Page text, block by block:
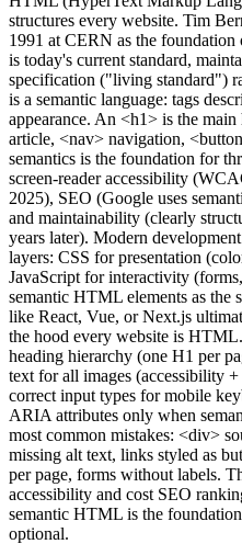
structures every website. Tim
1991 at CERN as the
is today's current standard,
specification ("living standard")
is a semantic language: tags
appearance. An <h1> is the
article, <nav> navigation,
semantics is the foundation for
screen-reader accessibility
2025), SEO (Google uses
and maintainability (clearly
years later). Modern
layers: CSS for presentation
JavaScript for interactivity
semantic HTML elements as the
like React, Vue, or Next.js
the hood every website is
heading hierarchy (one H1 per
text for all images (accessibility
correct input types for mobile
ARIA attributes only when
most common mistakes: <div>
missing alt text, links styled as
per page, forms without labels.
accessibility and cost SEO
semantic HTML is the
optional.